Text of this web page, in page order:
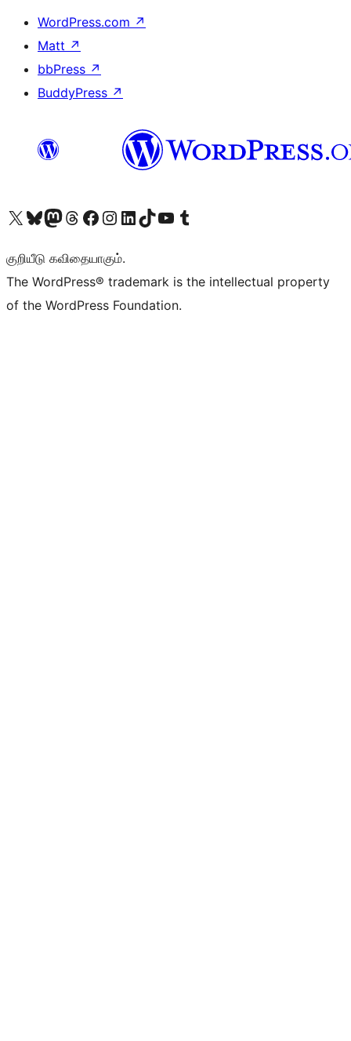
WordPress.com ↗
Matt ↗
bbPress ↗
BuddyPress ↗
Visit our X (formerly Twitter) account
Visit our Bluesky account
Visit our Mastodon account
Visit our Threads account
Visit our Facebook page
Visit our Instagram account
Visit our LinkedIn account
Visit our TikTok account
Visit our YouTube channel
Visit our Tumblr account
குறியீடு கவிதையாகும்.
The WordPress® trademark is the intellectual property
of the WordPress Foundation.